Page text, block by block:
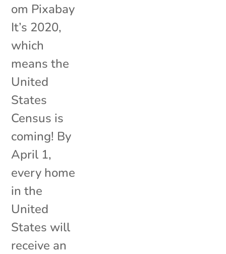
om Pixabay
It’s 2020,
which
means the
United
States
Census is
coming! By
April 1,
every home
in the
United
States will
receive an